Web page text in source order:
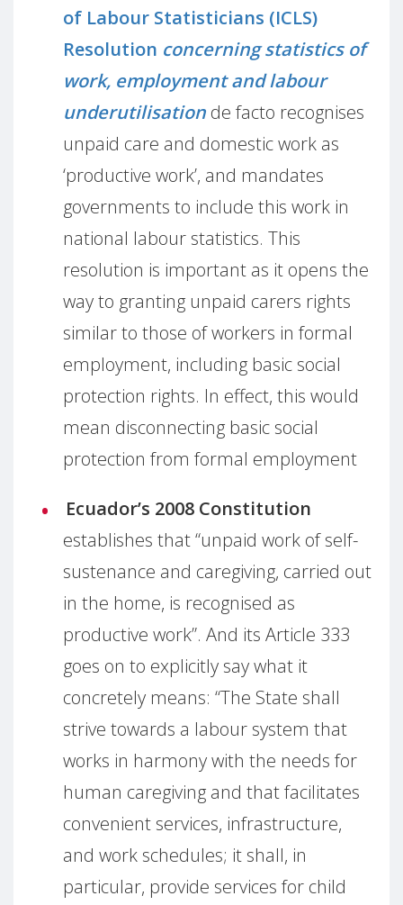
of Labour Statisticians (ICLS)
Resolution concerning statistics of
work, employment and labour
underutilisation de facto recognises
unpaid care and domestic work as
‘productive work’, and mandates
governments to include this work in
national labour statistics. This
resolution is important as it opens the
way to granting unpaid carers rights
similar to those of workers in formal
employment, including basic social
protection rights. In effect, this would
mean disconnecting basic social
protection from formal employment
Ecuador’s 2008 Constitution
establishes that “unpaid work of self-
sustenance and caregiving, carried out
in the home, is recognised as
productive work”. And its Article 333
goes on to explicitly say what it
concretely means: “The State shall
strive towards a labour system that
works in harmony with the needs for
human caregiving and that facilitates
convenient services, infrastructure,
and work schedules; it shall, in
particular, provide services for child